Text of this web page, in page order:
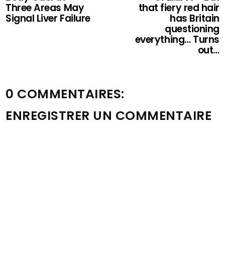
Three Areas May
Signal Liver Failure
that fiery red hair
has Britain
questioning
everything… Turns
out…
0 COMMENTAIRES:
ENREGISTRER UN COMMENTAIRE